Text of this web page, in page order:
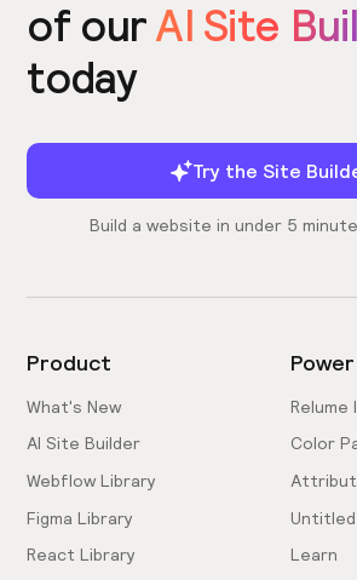
of ourAI Site
today
Try the Site
Build a website in under 5
Product
What's New
AI Site Builder
Webflow Library
Figma Library
React Library
Relume
Color
Untitled
Learn